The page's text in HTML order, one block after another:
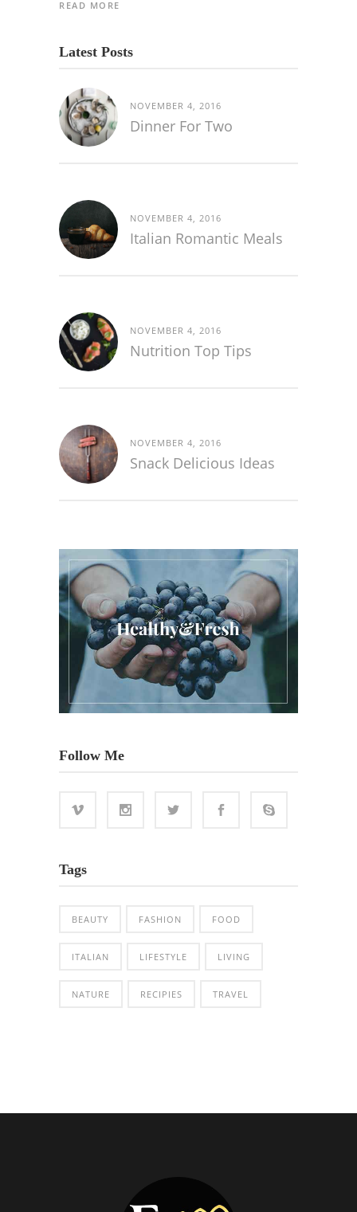
READ MORE
Latest Posts
NOVEMBER 4, 2016
Dinner For Two
NOVEMBER 4, 2016
Italian Romantic Meals
NOVEMBER 4, 2016
Nutrition Top Tips
NOVEMBER 4, 2016
Snack Delicious Ideas
Follow Me
Tags
BEAUTY FASHION FOOD
ITALIAN LIFESTYLE LIVING
NATURE RECIPIES TRAVEL